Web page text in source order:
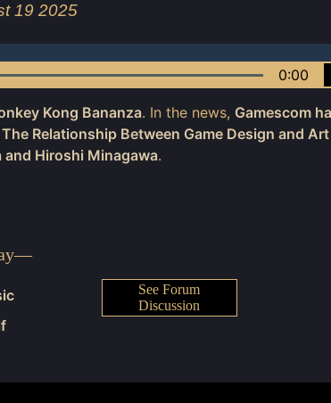
19 2025
0:00
Kong Bananza. In the news, Gamescom
The Relationship Between Game Design and
and Hiroshi Minagawa.
—
See Forum
Discussion